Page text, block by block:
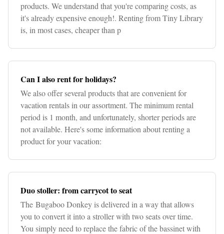
products. We understand that you're comparing costs, as
it's already expensive enough!. Renting from Tiny Library
is, in most cases, cheaper than p
Can I also rent for holidays?
We also offer several products that are convenient for
vacation rentals in our assortment. The minimum rental
period is 1 month, and unfortunately, shorter periods are
not available. Here's some information about renting a
product for your vacation:
Duo stoller: from carrycot to seat
The Bugaboo Donkey is delivered in a way that allows
you to convert it into a stroller with two seats over time.
You simply need to replace the fabric of the bassinet with